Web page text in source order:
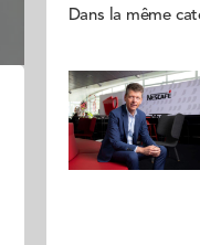
Dans la même